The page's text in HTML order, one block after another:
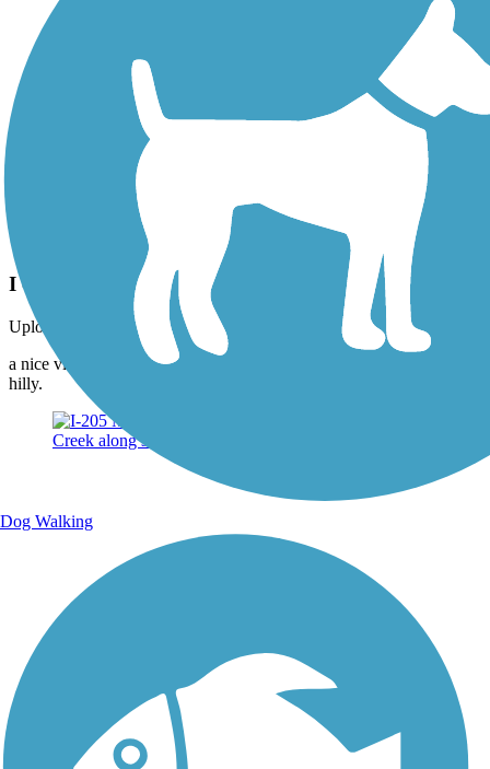
dabiker
I - 205 Multi use Path.
Uploaded: 3/3/2015
a nice view of Mt. Talbert from the I-205 Bike path. Sometimes a bit
hilly.
Dog Walking